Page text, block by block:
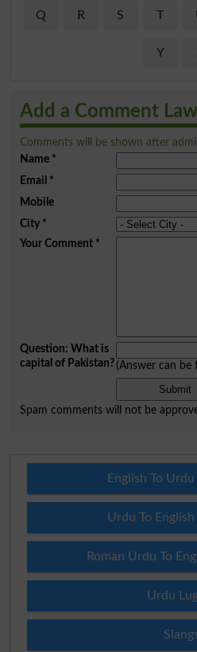
Q R S T
Y
Add a Comment Law
Comments will be shown after
Name*
Email *
Mobile
City*
Your Comment*
Question: What is
capital of Pakistan?(Answer can be
Spam comments will not be
English To
Urdu To
Roman Urdu To
Urdu